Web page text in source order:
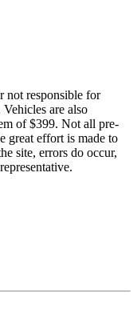
not responsible for
are also
of $399. Not all pre-
great effort is made to
site, errors do occur,